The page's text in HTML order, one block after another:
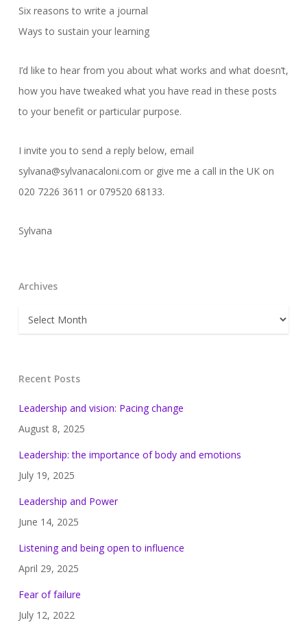
Six reasons to write a journal
Ways to sustain your learning
I’d like to hear from you about what works and what doesn’t,
how you have tweaked what you have read in these posts
to your benefit or particular purpose.
I invite you to send a reply below, email
sylvana@sylvanacaloni.com or give me a call in the UK on
020 7226 3611 or 079520 68133.
Sylvana
Archives
Archives
Recent Posts
Leadership and vision: Pacing change
August 8, 2025
Leadership: the importance of body and emotions
July 19, 2025
Leadership and Power
June 14, 2025
Listening and being open to influence
April 29, 2025
Fear of failure
July 12, 2022